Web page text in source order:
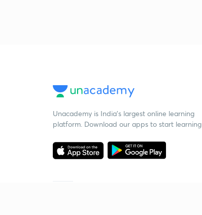
Unacademy is India’s largest online learning
platform. Download our apps to start learning